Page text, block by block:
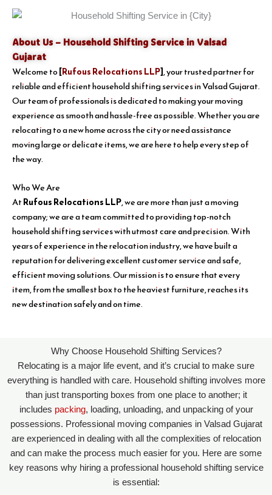
About Us – Household Shifting Service in Valsad
Gujarat
Welcome to[Rufous Relocations LLP], your trusted partner for
reliable and efficient household shifting services in Valsad Gujarat.
Our team of professionals is dedicated to making your moving
experience as smooth and hassle-free as possible. Whether you are
relocating to a new home across the city or need assistance
moving large or delicate items, we are here to help every step of
the way.
Who We Are
AtRufous Relocations LLP, we are more than just a moving
company; we are a team committed to providing top-notch
household shifting services with utmost care and precision. With
years of experience in the relocation industry, we have built a
reputation for delivering excellent customer service and safe,
efficient moving solutions. Our mission is to ensure that every
item, from the smallest box to the heaviest furniture, reaches its
new destination safely and on time.
Why Choose Household Shifting Services?
Relocating is a major life event, and it’s crucial to make sure
everything is handled with care. Household shifting involves more
than just transporting boxes from one place to another; it
includes packing, loading, unloading, and unpacking of your
possessions. Professional moving companies in Valsad Gujarat
are experienced in dealing with all the complexities of relocation
and can make the process much easier for you. Here are some
key reasons why hiring a professional household shifting service
is essential: